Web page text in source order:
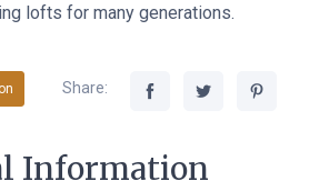
lofts for many generations.
Share:
Information